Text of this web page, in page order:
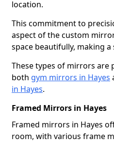
location.
This commitment to
aspect of the custom
space beautifully, making
These types of mirrors
both gym mirrors in Hayes
in Hayes.
Framed Mirrors in Hayes
Framed mirrors in Hayes
room, with various frame